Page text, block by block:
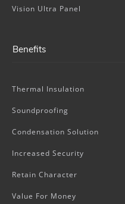
Vision Ultra Panel
Benefits
Thermal Insulation
Soundproofing
Condensation Solution
Increased Security
Retain Character
Value For Money